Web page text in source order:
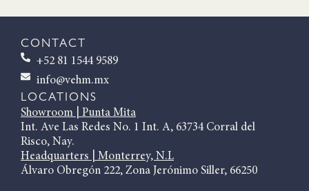
CONTACT
+52 81 1544 9589
info@vehm.mx
LOCATIONS
Showroom | Punta Mita
Int. Ave Las Redes No. 1 Int. A, 63734 Corral del
Risco, Nay.
Headquarters | Monterrey, N.L
Álvaro Obregón 222, Zona Jerónimo Siller, 66250